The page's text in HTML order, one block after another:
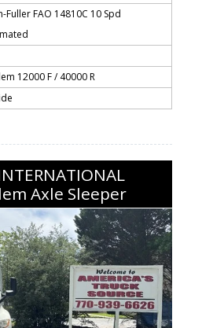
Fuller FAO 14810C 10 Spd
12000 F / 40000 R
Axle Sleeper